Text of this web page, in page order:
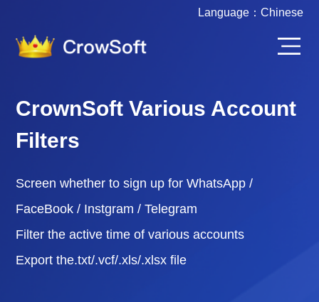
Language： Chinese
CrownSoft Various Account
Filters
Screen whether to sign up for WhatsApp /
FaceBook / Instgram / Telegram
Filter the active time of various accounts
Export the.txt/.vcf/.xls/.xlsx file